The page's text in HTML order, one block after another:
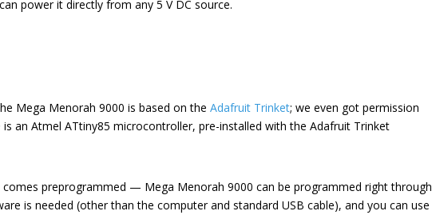
power it directly from any 5 V DC source.
Mega Menorah 9000 is based on the Adafruit Trinket; we even got permission
an Atmel ATtiny85 microcontroller, pre-installed with the Adafruit Trinket
preprogrammed — Mega Menorah 9000 can be programmed right through
is needed (other than the computer and standard USB cable), and you can use